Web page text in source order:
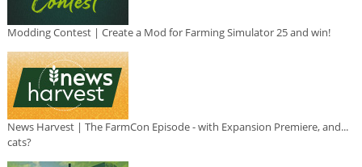
Modding Contest | Create a Mod for Farming Simulator 25 and win!
News Harvest | The FarmCon Episode - with Expansion Premiere, and...
cats?